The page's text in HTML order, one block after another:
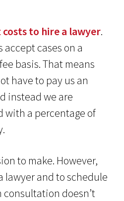
to hire a lawyer.
accept cases on a
basis. That means
have to pay us an
instead we are
with a percentage of
to make. However,
lawyer and to schedule
doesn’t